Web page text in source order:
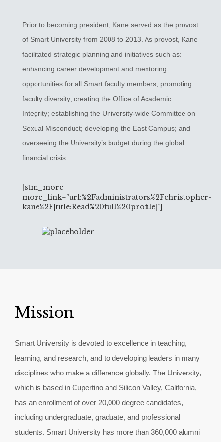
Prior to becoming president, Kane served as the provost
of Smart University from 2008 to 2013. As provost, Kane
facilitated strategic planning and initiatives such as:
enhancing career development and mentoring
opportunities for all Smart faculty members; promoting
faculty diversity; creating the Office of Academic
Integrity; establishing the University-wide Committee on
Sexual Misconduct; developing the East Campus; and
overseeing the University’s budget during the global
financial crisis.
[stm_more
more_link=”url:%2Fadministrators%2Fchristopher-
kane%2F|title:Read%20full%20profile|”]
Mission
Smart University is devoted to excellence in teaching,
learning, and research, and to developing leaders in many
disciplines who make a difference globally. The University,
which is based in Cupertino and Silicon Valley, California,
has an enrollment of over 20,000 degree candidates,
including undergraduate, graduate, and professional
students. Smart University has more than 360,000 alumni